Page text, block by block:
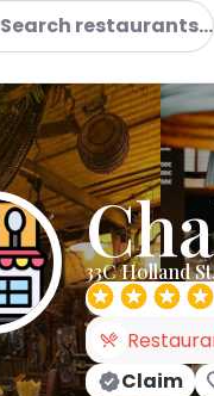
Search restaurants...
33C Holland
Claim